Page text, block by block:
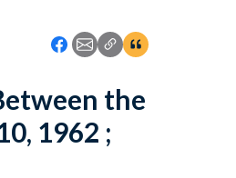
Icon: Share using
Icon: Share using
Icon: Copy Link
Icon:View
the
1962 ;